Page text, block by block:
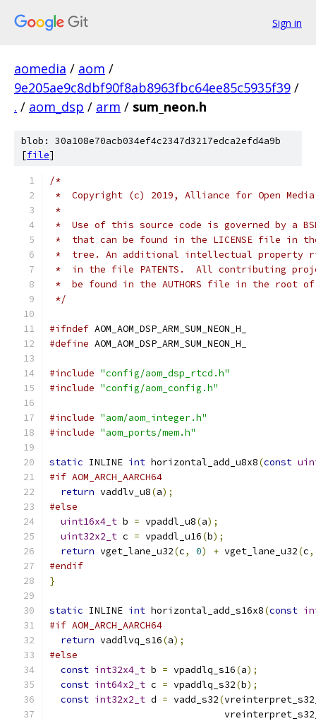
Sign in
aomedia / aom /
9e205ae9c8dbf90f8ab8963fbc64ee85c5935f39 /
. / aom_dsp / arm / sum_neon.h
blob: 30a108e70acb034ef4c2347d3217edca2efd4a9b
[file]
/*
*  Copyright (c) 2019, Alliance for Open
*
*  Use of this source code is governed by a
*  that can be found in the LICENSE file in
*  tree. An additional intellectual property
*  in the file PATENTS.  All contributing
*  be found in the AUTHORS file in the root
*/
#ifndef AOM_AOM_DSP_ARM_SUM_NEON_H_
#define AOM_AOM_DSP_ARM_SUM_NEON_H_
#include "config/aom_dsp_rtcd.h"
#include "config/aom_config.h"
#include "aom/aom_integer.h"
#include "aom_ports/mem.h"
static INLINE int horizontal_add_u8x8(const
#if AOM_ARCH_AARCH64
return vaddlv_u8(a);
#else
uint16x4_t b = vpaddl_u8(a);
uint32x2_t c = vpaddl_u16(b);
return vget_lane_u32(c, 0) + vget_lane_u32(c,
#endif
}
static INLINE int horizontal_add_s16x8(const
#if AOM_ARCH_AARCH64
return vaddlvq_s16(a);
#else
const int32x4_t b = vpaddlq_s16(a);
const int64x2_t c = vpaddlq_s32(b);
const int32x2_t d = vadd_s32(